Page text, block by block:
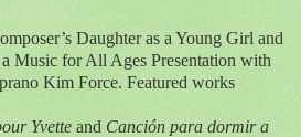
Daughter as a Young Girl and
Music for All Ages Presentation with
Kim Force. Featured works
Yvette and Canción para dormir a